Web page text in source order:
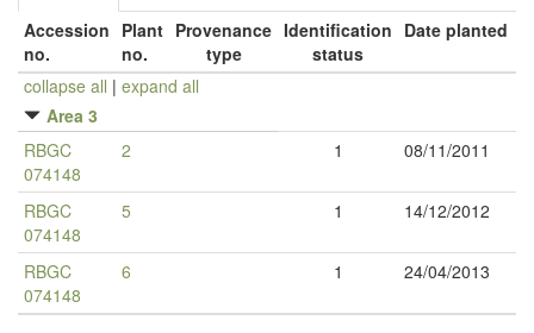
Accession
no.
Plant
no.
Provenance
type
Identification
status
Date planted
collapse all | expand all
Area 3
RBGC
074148
2 1 08/11/2011
RBGC
074148
5 1 14/12/2012
RBGC
074148
6 1 24/04/2013